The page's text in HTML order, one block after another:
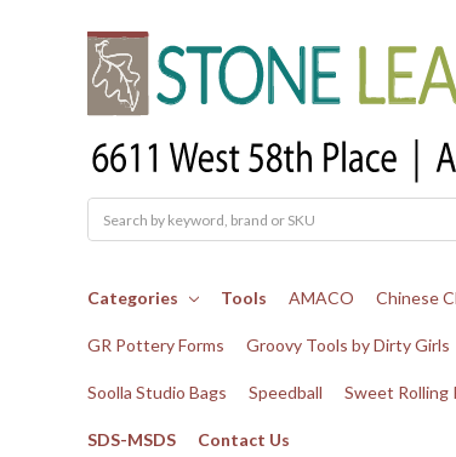
Categories Tools AMACO Chinese
GR Pottery Forms Groovy Tools by Dirty Girls
Soolla Studio Bags Speedball Sweet Rolling
SDS-MSDS Contact Us